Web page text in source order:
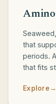
that
periods.
that fits
Explore→